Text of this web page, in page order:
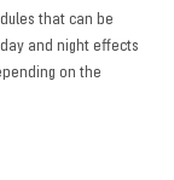
that can be
and night effects
on the